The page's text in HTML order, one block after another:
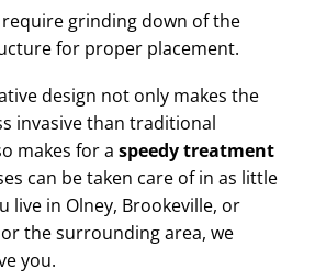
grinding down of the
for proper placement.
design not only makes the
invasive than traditional
makes for a speedy treatment
can be taken care of in as little
live in Olney, Brookeville, or
the surrounding area, we
you.